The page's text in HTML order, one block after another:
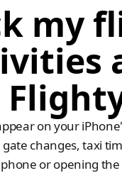
my
on your
changes, taxi
or opening the